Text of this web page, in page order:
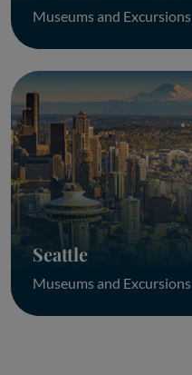
Museums and Excursions
Seattle
Museums and Excursions